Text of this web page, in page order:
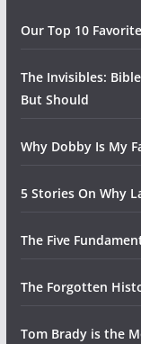
Our Top 10
The Invisibles:
But Should
Why Dobby Is My
5 Stories On Why
The Five
The Forgotten
Tom Brady is the